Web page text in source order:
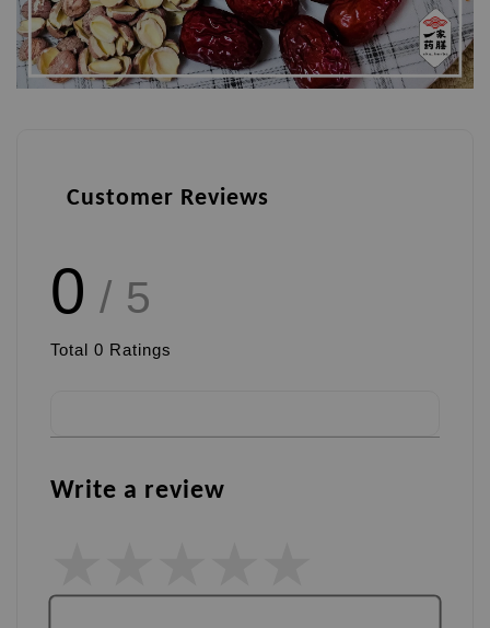
Customer Reviews
0 / 5
Total 0 Ratings
Write a review